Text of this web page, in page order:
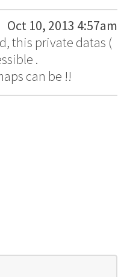
Oct 10, 2013 4:57am
this private datas (
.
can be !!